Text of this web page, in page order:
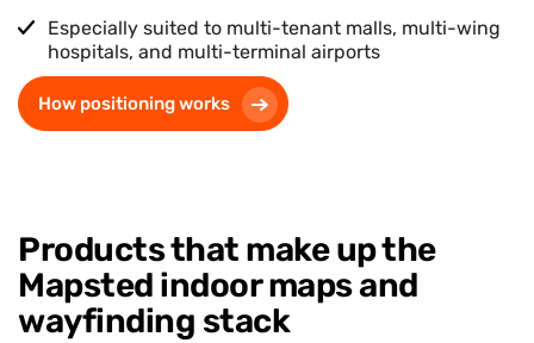
Especially suited to multi-tenant malls, multi-wing
hospitals, and multi-terminal airports
How positioning works
Products that make up the
Mapsted indoor maps and
wayfinding stack